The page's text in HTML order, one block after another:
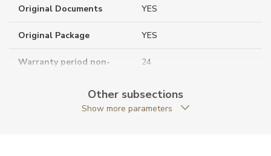
Original Documents YES
Original Package YES
Warranty period non-
24
Montblanc Sartorial
Other subsections
Show more parameters